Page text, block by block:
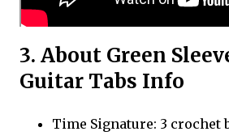
3. About Green
Guitar Tabs Info
Time Signature: 3 crochet